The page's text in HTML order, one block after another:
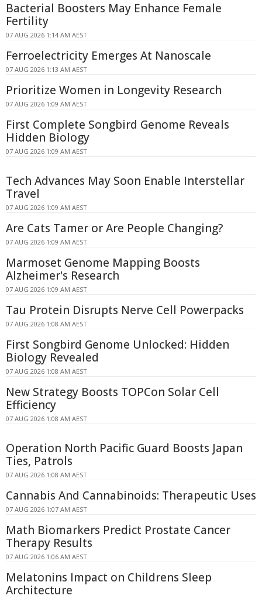
Bacterial Boosters May Enhance Female
Fertility
07 AUG 2026 1:14 AM AEST
Ferroelectricity Emerges At Nanoscale
07 AUG 2026 1:13 AM AEST
Prioritize Women in Longevity Research
07 AUG 2026 1:09 AM AEST
First Complete Songbird Genome Reveals
Hidden Biology
07 AUG 2026 1:09 AM AEST
Tech Advances May Soon Enable Interstellar
Travel
07 AUG 2026 1:09 AM AEST
Are Cats Tamer or Are People Changing?
07 AUG 2026 1:09 AM AEST
Marmoset Genome Mapping Boosts
Alzheimer's Research
07 AUG 2026 1:09 AM AEST
Tau Protein Disrupts Nerve Cell Powerpacks
07 AUG 2026 1:08 AM AEST
First Songbird Genome Unlocked: Hidden
Biology Revealed
07 AUG 2026 1:08 AM AEST
New Strategy Boosts TOPCon Solar Cell
Efficiency
07 AUG 2026 1:08 AM AEST
Operation North Pacific Guard Boosts Japan
Ties, Patrols
07 AUG 2026 1:08 AM AEST
Cannabis And Cannabinoids: Therapeutic Uses
07 AUG 2026 1:07 AM AEST
Math Biomarkers Predict Prostate Cancer
Therapy Results
07 AUG 2026 1:06 AM AEST
Melatonins Impact on Childrens Sleep
Architecture